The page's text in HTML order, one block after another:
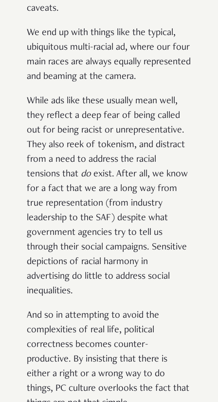
caveats.
We end up with things like the typical,
ubiquitous multi-racial ad, where our four
main races are always equally represented
and beaming at the camera.
While ads like these usually mean well,
they reflect a deep fear of being called
out for being racist or unrepresentative.
They also reek of tokenism, and distract
from a need to address the racial
tensions that do exist. After all, we know
for a fact that we are a long way from
true representation (from industry
leadership to the SAF) despite what
government agencies try to tell us
through their social campaigns. Sensitive
depictions of racial harmony in
advertising do little to address social
inequalities.
And so in attempting to avoid the
complexities of real life, political
correctness becomes counter-
productive. By insisting that there is
either a right or a wrong way to do
things, PC culture overlooks the fact that